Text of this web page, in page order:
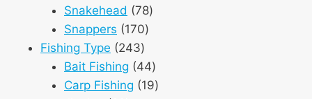
products
Snakehead 7878
Snappers 170170
Fishing Type 243243
products
Bait Fishing 4444
products
Carp Fishing 1919